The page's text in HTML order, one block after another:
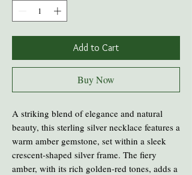
Add to Cart
Buy Now
A striking blend of elegance and natural
beauty, this sterling silver necklace features a
warm amber gemstone, set within a sleek
crescent-shaped silver frame. The fiery
amber, with its rich golden-red tones, adds a